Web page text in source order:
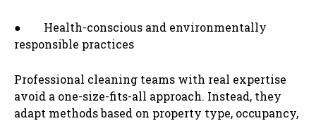
● Health-conscious and environmentally
responsible practices
Professional cleaning teams with real expertise
avoid a one-size-fits-all approach. Instead, they
adapt methods based on property type, occupancy,